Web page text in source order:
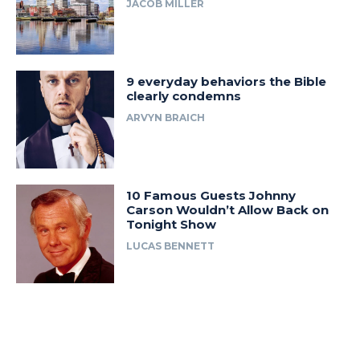
JACOB MILLER
9 everyday behaviors the Bible
clearly condemns
ARVYN BRAICH
10 Famous Guests Johnny
Carson Wouldn’t Allow Back on
Tonight Show
LUCAS BENNETT